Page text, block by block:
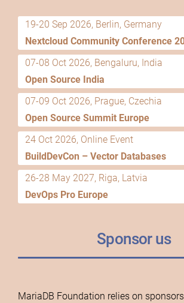
19-20 Sep 2026, Berlin, Germany
Nextcloud Community Conference
07-08 Oct 2026, Bengaluru, India
Open Source India
07-09 Oct 2026, Prague, Czechia
Open Source Summit Europe
24 Oct 2026, Online Event
BuildDevCon – Vector Databases
26-28 May 2027, Riga, Latvia
DevOps Pro Europe
Sponsor us
MariaDB Foundation relies on